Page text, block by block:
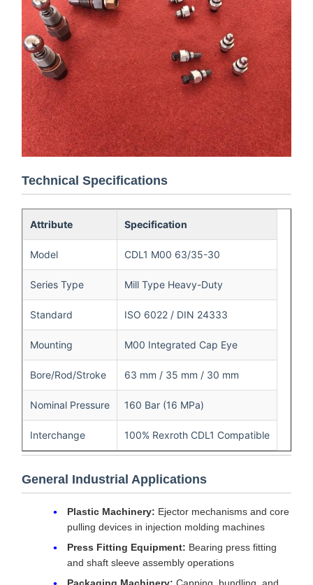
Technical Specifications
Attribute Specification
Model CDL1 M00 63/35-30
Series Type Mill Type Heavy-Duty
Standard ISO 6022 / DIN 24333
Mounting M00 Integrated Cap Eye
Bore/Rod/Stroke 63 mm / 35 mm / 30 mm
Nominal Pressure 160 Bar (16 MPa)
Interchange 100% Rexroth CDL1 Compatible
General Industrial Applications
Plastic Machinery: Ejector mechanisms and core
pulling devices in injection molding machines
Press Fitting Equipment: Bearing press fitting
and shaft sleeve assembly operations
Packaging Machinery: Capping, bundling, and